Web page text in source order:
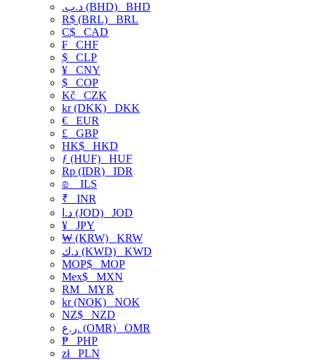
.د.ب (BHD) BHD
R$ (BRL) BRL
C$ CAD
₣ CHF
$ CLP
¥ CNY
$ COP
Kč CZK
kr (DKK) DKK
€ EUR
£ GBP
HK$ HKD
ƒ (HUF) HUF
Rp (IDR) IDR
₪
ILS
₹ INR
د.ا (JOD) JOD
¥ JPY
₩ (KRW) KRW
د.ك (KWD) KWD
MOP$ MOP
Mex$ MXN
RM MYR
kr (NOK) NOK
NZ$ NZD
ر.ع. (OMR) OMR
₱ PHP
złPLN